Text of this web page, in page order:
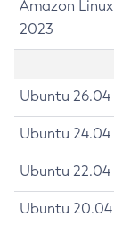
Amazon Linux
2023
Ubuntu 26.04
Ubuntu 24.04
Ubuntu 22.04
Ubuntu 20.04